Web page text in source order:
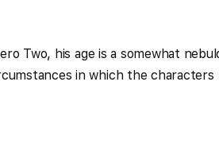
Two, his age is a somewhat
in which the characters